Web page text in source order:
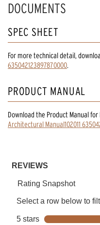
DOCUMENTS
SPEC SHEET
For more technical detail,
635042123897870000.
PRODUCT MANUAL
Download the Product Manualfor
Architectural Manual102011